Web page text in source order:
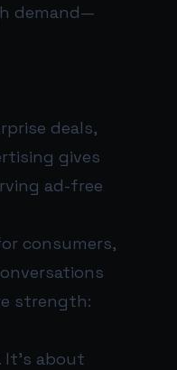
demand—
deals,
gives
ad-free
consumers,
strength:
It’s about